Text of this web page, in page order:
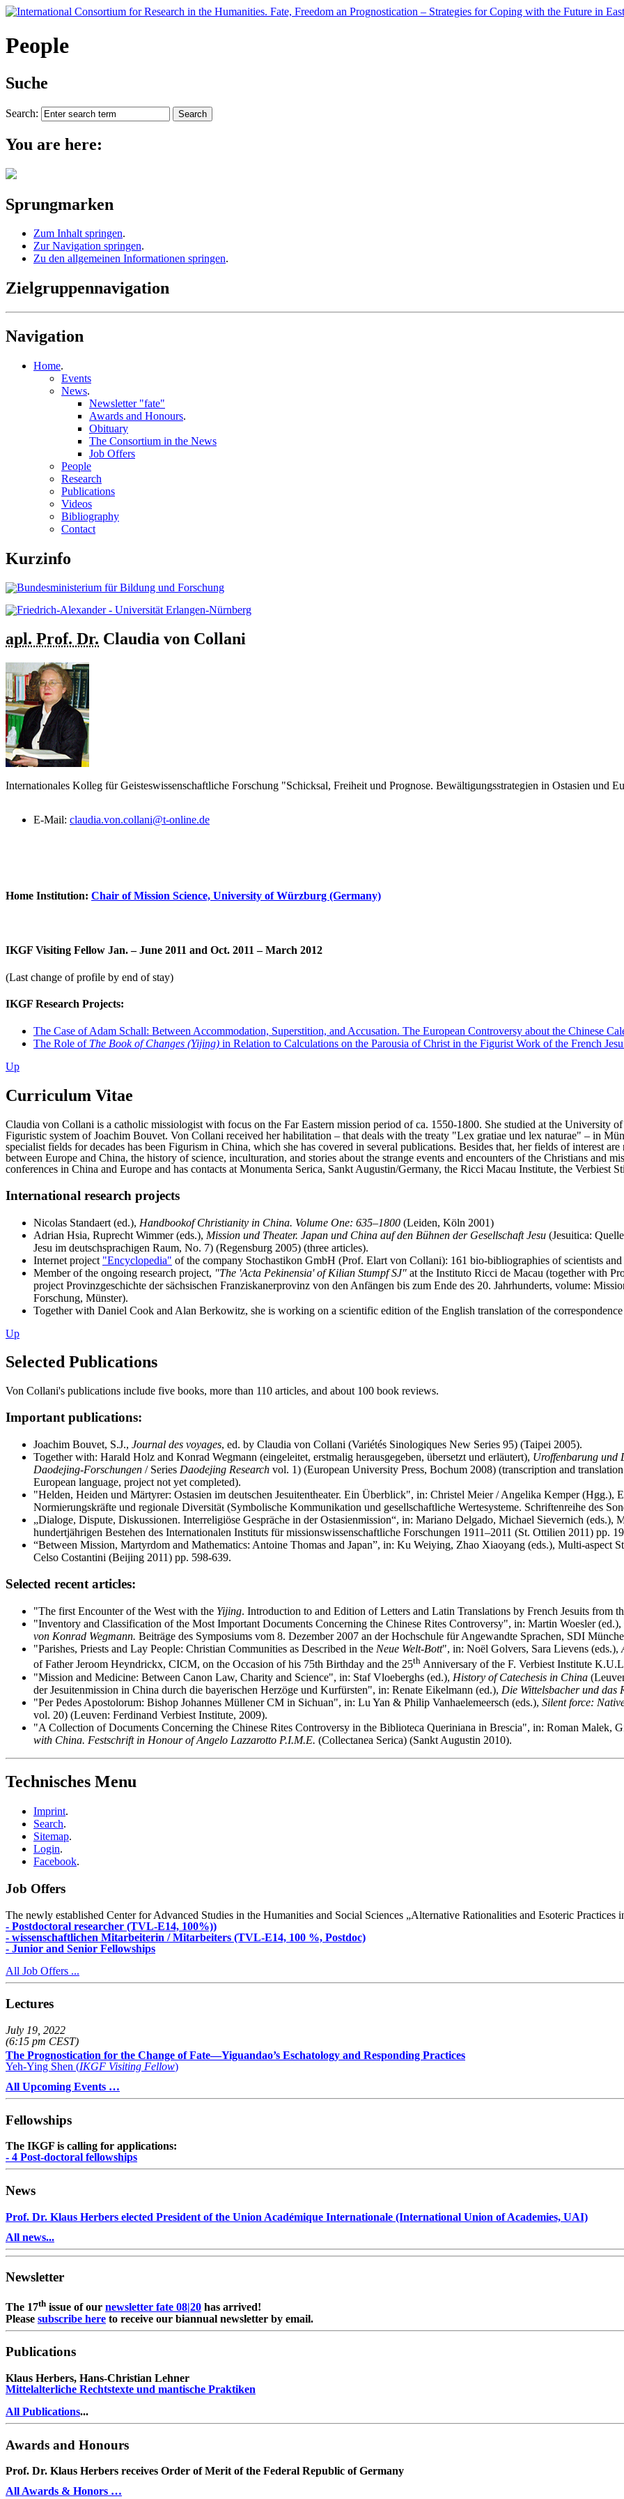
People
Suche
Search:
You are here:
Sprungmarken
Zum Inhalt springen.
Zur Navigation springen.
Zu den allgemeinen Informationen springen.
Zielgruppennavigation
Navigation
Home.
Events
News.
Newsletter "fate"
Awards and Honours.
Obituary
The Consortium in the News
Job Offers
People
Research
Publications
Videos
Bibliography
Contact
Kurzinfo
apl. Prof. Dr. Claudia von Collani
Internationales Kolleg für Geisteswissenschaftliche Forschung "Schicksal, Freiheit und Prognose. Bewältigungsstrategien in Ostasien und
E-Mail: claudia.von.collani@t-online.de
Home Institution: Chair of Mission Science, University of Würzburg (Germany)
IKGF Visiting Fellow Jan. – June 2011 and Oct. 2011 – March 2012
(Last change of profile by end of stay)
IKGF Research Projects:
The Case of Adam Schall: Between Accommodation, Superstition, and Accusation. The European Controversy about the Chinese
The Role of The Book of Changes (Yijing) in Relation to Calculations on the Parousia of Christ in the Figurist Work of the French
Up
Curriculum Vitae
Claudia von Collani is a catholic missiologist with focus on the Far Eastern mission period of ca. 1550-1800. She studied at the University
Figuristic system of Joachim Bouvet. Von Collani received her habilitation – that deals with the treaty "Lex gratiae und lex naturae" – in
specialist fields for decades has been Figurism in China, which she has covered in several publications. Besides that, her fields of interest
between Europe and China, the history of science, inculturation, and stories about the strange events and encounters of the Christians and
conferences in China and Europe and has contacts at Monumenta Serica, Sankt Augustin/Germany, the Ricci Macau Institute, the Verbiest
International research projects
Nicolas Standaert (ed.), Handbookof Christianity in China. Volume One: 635–1800 (Leiden, Köln 2001)
Adrian Hsia, Ruprecht Wimmer (eds.), Mission und Theater. Japan und China auf den Bühnen der Gesellschaft Jesu (Jesuitica:
Jesu im deutschsprachigen Raum, No. 7) (Regensburg 2005) (three articles).
Internet project "Encyclopedia" of the company Stochastikon GmbH (Prof. Elart von Collani): 161 bio-bibliographies of scientists
Member of the ongoing research project, "The 'Acta Pekinensia' of Kilian Stumpf SJ" at the Instituto Ricci de Macau (together with
project Provinzgeschichte der sächsischen Franziskanerprovinz von den Anfängen bis zum Ende des 20. Jahrhunderts, volume:
Forschung, Münster).
Together with Daniel Cook and Alan Berkowitz, she is working on a scientific edition of the English translation of the
Up
Selected Publications
Von Collani's publications include five books, more than 110 articles, and about 100 book reviews.
Important publications:
Joachim Bouvet, S.J., Journal des voyages, ed. by Claudia von Collani (Variétés Sinologiques New Series 95) (Taipei 2005).
Together with: Harald Holz and Konrad Wegmann (eingeleitet, erstmalig herausgegeben, übersetzt und erläutert), Uroffenbarung und
Daodejing-Forschungen / Series Daodejing Research vol. 1) (European University Press, Bochum 2008) (transcription and
European language, project not yet completed).
"Helden, Heiden und Märtyrer: Ostasien im deutschen Jesuitentheater. Ein Überblick", in: Christel Meier / Angelika Kemper (Hgg.),
Normierungskräfte und regionale Diversität (Symbolische Kommunikation und gesellschaftliche Wertesysteme. Schriftenreihe des
„Dialoge, Dispute, Diskussionen. Interreligiöse Gespräche in der Ostasienmission“, in: Mariano Delgado, Michael Sievernich
hundertjährigen Bestehen des Internationalen Instituts für missionswissenschaftliche Forschungen 1911–2011 (St. Ottilien 2011) pp.
“Between Mission, Martyrdom and Mathematics: Antoine Thomas and Japan”, in: Ku Weiying, Zhao Xiaoyang (eds.), Multi-aspect
Celso Costantini (Beijing 2011) pp. 598-639.
Selected recent articles:
"The first Encounter of the West with the Yijing. Introduction to and Edition of Letters and Latin Translations by French Jesuits from
"Inventory and Classification of the Most Important Documents Concerning the Chinese Rites Controversy", in: Martin Woesler (ed.),
von Konrad Wegmann. Beiträge des Symposiums vom 8. Dezember 2007 an der Hochschule für Angewandte Sprachen, SDI
"Parishes, Priests and Lay People: Christian Communities as Described in the Neue Welt-Bott", in: Noël Golvers, Sara Lievens (eds.),
of Father Jeroom Heyndrickx, CICM, on the Occasion of his 75th Birthday and the 25th Anniversary of the F. Verbiest Institute
"Mission and Medicine: Between Canon Law, Charity and Science", in: Staf Vloeberghs (ed.), History of Catechesis in China
der Jesuitenmission in China durch die bayerischen Herzöge und Kurfürsten", in: Renate Eikelmann (ed.), Die Wittelsbacher und das
"Per Pedes Apostolorum: Bishop Johannes Müllener CM in Sichuan", in: Lu Yan & Philip Vanhaelemeersch (eds.), Silent force:
vol. 20) (Leuven: Ferdinand Verbiest Institute, 2009).
"A Collection of Documents Concerning the Chinese Rites Controversy in the Biblioteca Queriniana in Brescia", in: Roman Malek,
with China. Festschrift in Honour of Angelo Lazzarotto P.I.M.E. (Collectanea Serica) (Sankt Augustin 2010).
Technisches Menu
Imprint.
Search.
Sitemap.
Login.
Facebook.
Job Offers
The newly established Center for Advanced Studies in the Humanities and Social Sciences „Alternative Rationalities and Esoteric Practices
- Postdoctoral researcher (TVL-E14, 100%))
- wissenschaftlichen Mitarbeiterin / Mitarbeiters (TVL-E14, 100 %, Postdoc)
- Junior and Senior Fellowships
All Job Offers ...
Lectures
July 19, 2022
(6:15 pm CEST)
The Prognostication for the Change of Fate—Yiguandao’s Eschatology and Responding Practices
Yeh-Ying Shen (IKGF Visiting Fellow)
All Upcoming Events …
Fellowships
The IKGF is calling for applications:
- 4 Post-doctoral fellowships
News
Prof. Dr. Klaus Herbers elected President of the Union Académique Internationale (International Union of Academies, UAI)
All news...
Newsletter
The 17th issue of our newsletter fate 08|20 has arrived!
Please subscribe here to receive our biannual newsletter by email.
Publications
Klaus Herbers, Hans-Christian Lehner
Mittelalterliche Rechtstexte und mantische Praktiken
All Publications...
Awards and Honours
Prof. Dr. Klaus Herbers receives Order of Merit of the Federal Republic of Germany
All Awards & Honors …